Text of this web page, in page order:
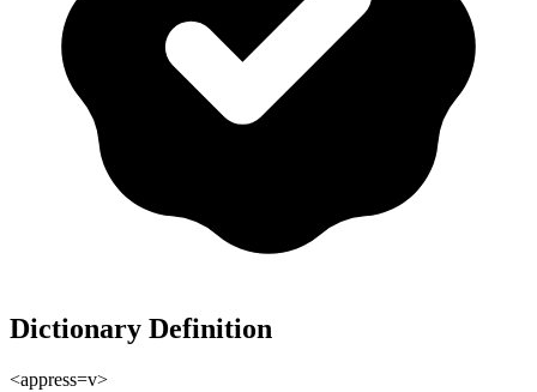
Dictionary Definition
<appress=v>